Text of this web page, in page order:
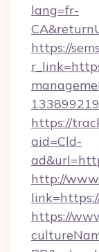
lang=fr-
https://
https://
aid=Cld-
http://
https://